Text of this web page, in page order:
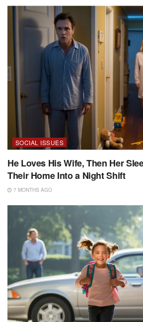
SOCIAL ISSUES
He Loves His Wife, Then Her
Their Home Into a Night Shift
7 MONTHS AGO